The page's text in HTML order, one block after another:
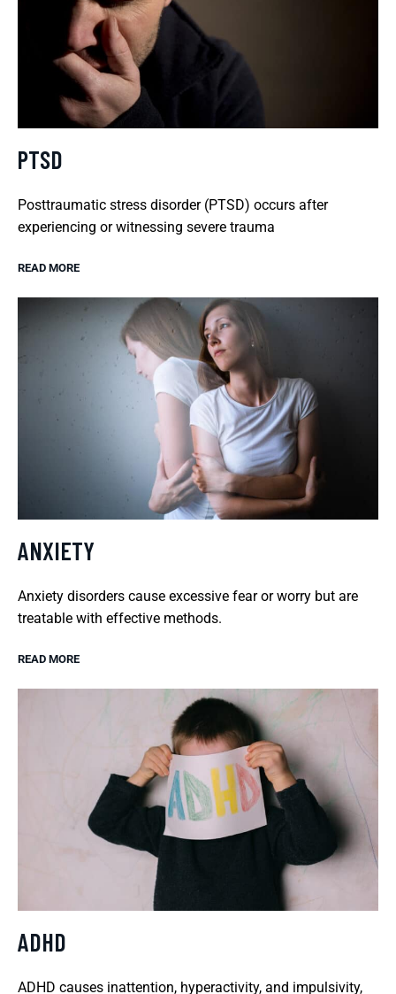
PTSD
Posttraumatic stress disorder (PTSD) occurs after
experiencing or witnessing severe trauma
READ MORE
ANXIETY
Anxiety disorders cause excessive fear or worry but are
treatable with effective methods.
READ MORE
ADHD
ADHD causes inattention, hyperactivity, and impulsivity,